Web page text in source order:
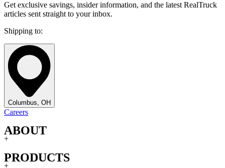
Get exclusive savings, insider information, and the latest RealTruck
articles sent straight to your inbox.
Shipping to:
Columbus, OH
Careers
ABOUT
+
PRODUCTS
+